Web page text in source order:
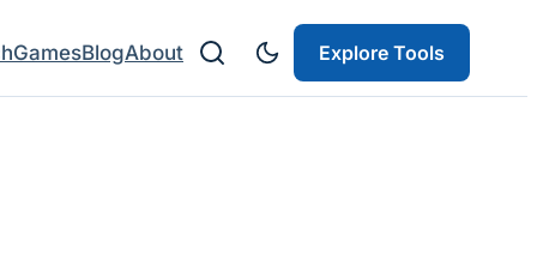
GamesBlogAbout Explore Tools